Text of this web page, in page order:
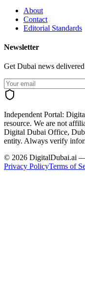
About
Contact
Editorial Standards
Newsletter
Get Dubai news
Independent Portal:
resource. We are not
Digital Dubai Office,
entity. Always verify
© 2026 DigitalDubai.ai
Privacy PolicyTerms of